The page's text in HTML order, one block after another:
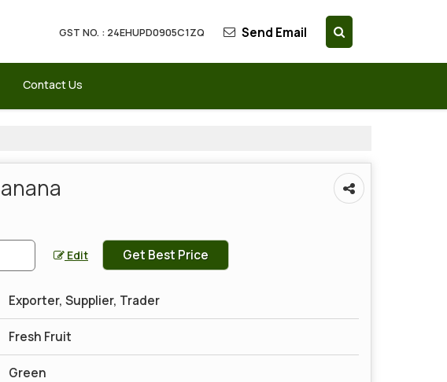
GST NO. : 24EHUPD0905C1ZQ Send Email
Contact Us
Edit Get Best Price
Exporter, Supplier, Trader
Fresh Fruit
Green